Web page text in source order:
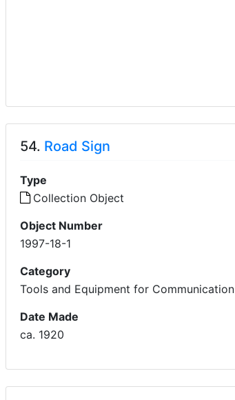
54. Road Sign
Type
Collection Object
Object Number
1997-18-1
Category
Tools and Equipment for Communication
Date Made
ca. 1920